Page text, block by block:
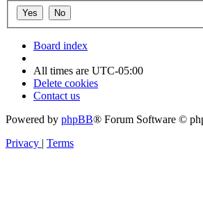
Board index
All times are UTC-05:00
Delete cookies
Contact us
Powered by phpBB® Forum Software ©
Privacy | Terms